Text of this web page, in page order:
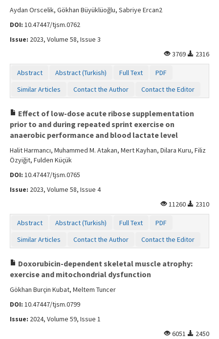
Aydan Orscelik, Gökhan Büyüklüoğlu, Sabriye Ercan2
DOI: 10.47447/tjsm.0762
Issue: 2023, Volume 58, Issue 3
3769
2316
Abstract Abstract (Turkish) Full Text
PDF
Similar Articles
Contact the Author Contact the Editor
Effect of low-dose acute ribose supplementation
prior to and during repeated sprint exercise on
anaerobic performance and blood lactate level
Halit Harmancı, Muhammed M. Atakan, Mert Kayhan, Dilara Kuru, Filiz
Özyiğit, Fulden Küçük
DOI: 10.47447/tjsm.0765
Issue: 2023, Volume 58, Issue 4
11260
2310
Abstract Abstract (Turkish) Full Text
PDF
Similar Articles
Contact the Author Contact the Editor
Doxorubicin-dependent skeletal muscle atrophy:
exercise and mitochondrial dysfunction
Gökhan Burçin Kubat, Meltem Tuncer
DOI: 10.47447/tjsm.0799
Issue: 2024, Volume 59, Issue 1
6051
2450